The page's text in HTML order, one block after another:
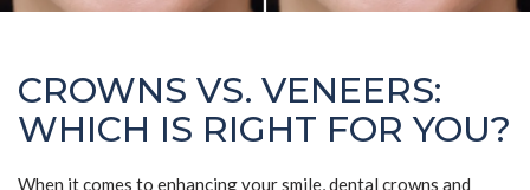
CROWNS VS. VENEERS:
WHICH IS RIGHT FOR YOU?
When it comes to enhancing your smile, dental crowns and